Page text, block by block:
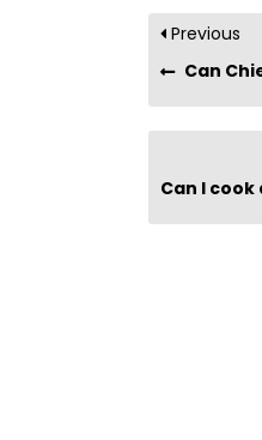
Previous
Can Chief Collagen